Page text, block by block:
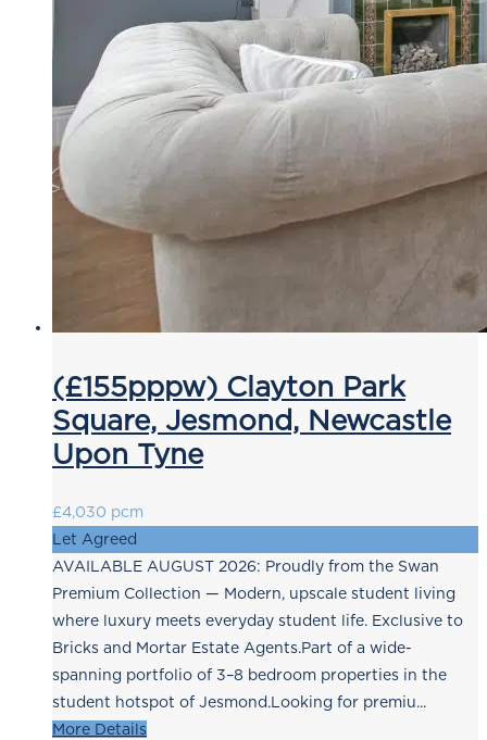
(£155pppw) Clayton Park
Square, Jesmond, Newcastle
Upon Tyne
£4,030 pcm
Let Agreed
AVAILABLE AUGUST 2026: Proudly from the Swan
Premium Collection — Modern, upscale student living
where luxury meets everyday student life. Exclusive to
Bricks and Mortar Estate Agents.Part of a wide-
spanning portfolio of 3–8 bedroom properties in the
student hotspot of Jesmond.Looking for premiu...
More Details